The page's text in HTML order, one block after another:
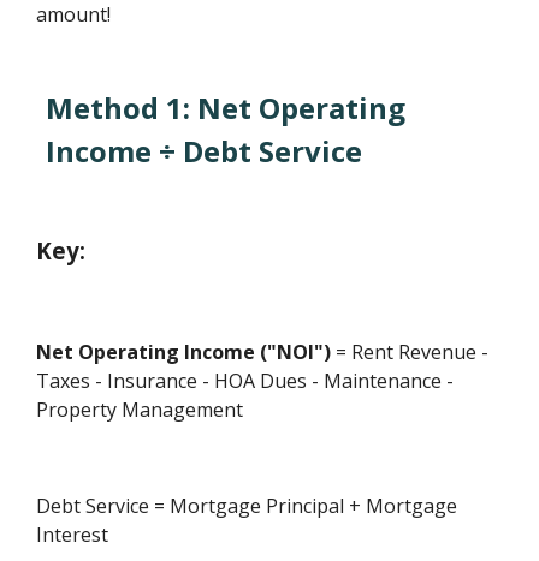
amount!
Method 1: Net Operating
Income ÷ Debt Service
Key:
Net Operating Income ("NOI") = Rent Revenue -
Taxes - Insurance - HOA Dues - Maintenance -
Property Management
Debt Service = Mortgage Principal + Mortgage
Interest